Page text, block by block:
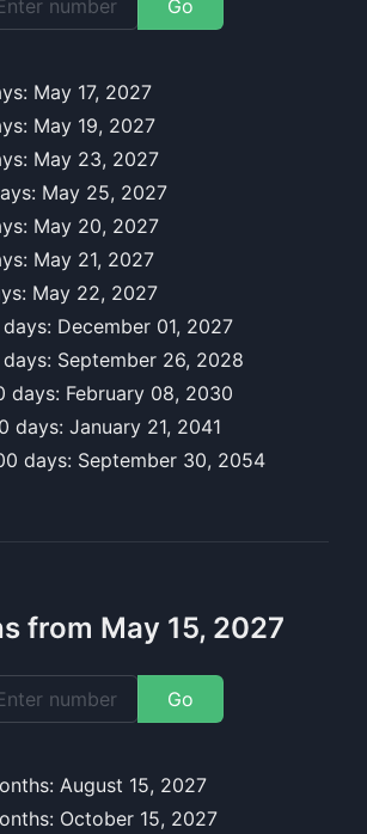
Go
s: May 17, 2027
s: May 19, 2027
s: May 23, 2027
s: May 25, 2027
s: May 20, 2027
s: May 21, 2027
s: May 22, 2027
days: December 01, 2027
days: September 26, 2028
days: February 08, 2030
days: January 21, 2041
days: September 30, 2054
from May 15, 2027
Go
s: August 15, 2027
s: October 15, 2027